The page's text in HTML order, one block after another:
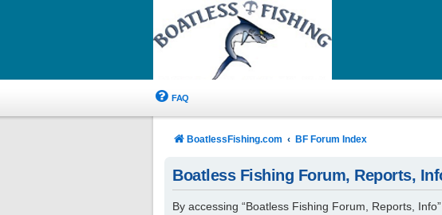
FAQ
BoatlessFishing.com BF Forum Index
Boatless Fishing Forum, Reports,
By accessing “Boatless Fishing Forum, Reports,